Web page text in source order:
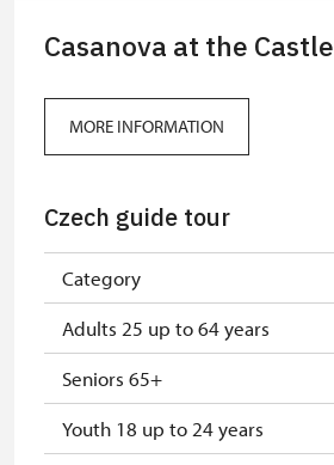
Seasonal NPÚ ticket
NPÚ card
"Náš člověk" card
Casanova at the Castle
MORE INFORMATION
Czech guide tour
Category
Adults 25 up to 64 years
Seniors 65+
Youth 18 up to 24 years